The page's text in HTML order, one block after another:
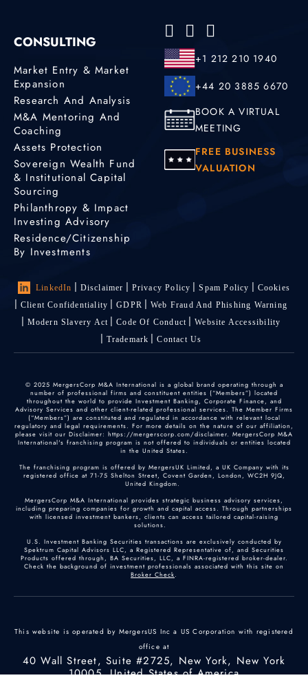
CONSULTING
Market Entry & Market
Expansion
Research And Analysis
M&A Mentoring And
Coaching
Assets Protection
Sovereign Wealth Fund
& Institutional Capital
Sourcing
Philanthropy & Impact
Investing Advisory
Residence/Citizenship
By Investments
+1 212 210 1940
+44 20 3885 6670
BOOK A VIRTUAL
MEETING
FREE BUSINESS
VALUATION
LinkedIn Disclaimer Privacy Policy Spam Policy
Cookies
Client Confidentiality
GDPR
Web Fraud And Phishing Warning
Modern Slavery Act
Code Of Conduct
Website Accessibility
Trademark
Contact Us
© 2025 MergersCorp M&A International is a global brand operating through a
number of professional firms and constituent entities (“Members”) located
throughout the world to provide Investment Banking, Corporate Finance, and
Advisory Services and other client-related professional services. The Member Firms
(“Members”) are constituted and regulated in accordance with relevant local
regulatory and legal requirements. For more details on the nature of our affiliation,
please visit our Disclaimer: https://mergerscorp.com/disclaimer. MergersCorp M&A
International's franchising program is not offered to individuals or entities located
in the United States.
The franchising program is offered by MergersUK Limited, a UK Company with its
registered office at 71-75 Shelton Street, Covent Garden, London, WC2H 9JQ,
United Kingdom.
MergersCorp M&A International provides strategic business advisory services,
including preparing companies for growth and capital access. Through partnerships
with licensed investment bankers, clients can access tailored capital-raising
solutions.
U.S. Investment Banking Securities transactions are exclusively conducted by
Spektrum Capital Advisors LLC, a Registered Representative of, and Securities
Products offered through, BA Securities, LLC, a FINRA-registered broker-dealer.
Check the background of investment professionals associated with this site on
Broker Check.
This website is operated by MergersUS Inc a US Corporation with registered
office at
40 Wall Street, Suite #2725, New York, New York
10005, United States of America